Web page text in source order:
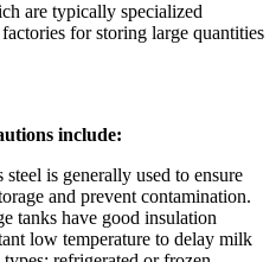
are typically specialized
for storing large quantities
include:
steel is generally used to ensure
and prevent contamination.
tanks have good insulation
low temperature to delay milk